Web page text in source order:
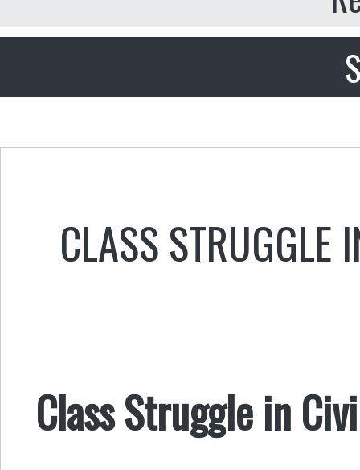
CLASS STRUGGLE
Class Struggle in